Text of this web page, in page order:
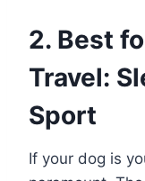
2. Best
Travel:
Sport
If your dog is